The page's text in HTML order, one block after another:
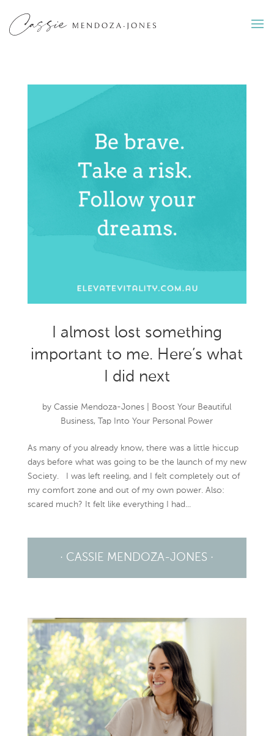
I almost lost something
important to me. Here’s what
I did next
byCassie Mendoza-Jones
Boost Your Beautiful
Business, Tap Into Your Personal Power
As many of you already know, there was a little hiccup
days before what was going to be the launch of my new
Society. I was left reeling, and I felt completely out of
my comfort zone and out of my own power. Also:
scared much? It felt like everything I had...
· CASSIE MENDOZA-JONES ·